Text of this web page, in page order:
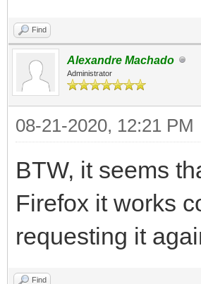
Find
Alexandre Machado
Administrator
08-21-2020, 12:21 PM
BTW, it seems
Firefox it works
requesting it
Find